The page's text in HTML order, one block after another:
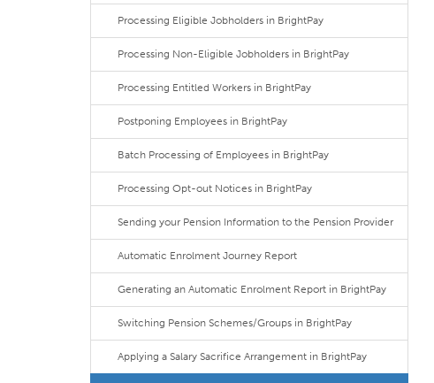
Processing Eligible Jobholders in BrightPay
Processing Non-Eligible Jobholders in BrightPay
Processing Entitled Workers in BrightPay
Postponing Employees in BrightPay
Batch Processing of Employees in BrightPay
Processing Opt-out Notices in BrightPay
Sending your Pension Information to the Pension Provider
Automatic Enrolment Journey Report
Generating an Automatic Enrolment Report in BrightPay
Switching Pension Schemes/Groups in BrightPay
Applying a Salary Sacrifice Arrangement in BrightPay